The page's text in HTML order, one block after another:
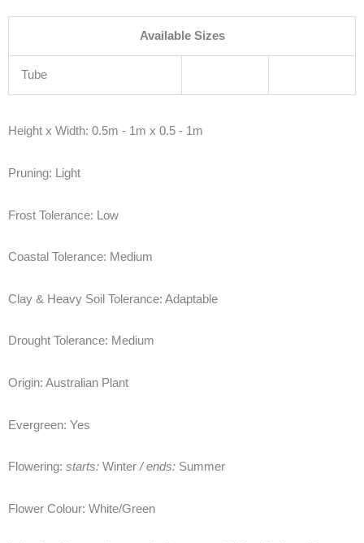
Available Sizes
Tube
Height x Width: 0.5m - 1m x 0.5 - 1m
Pruning: Light
Frost Tolerance: Low
Coastal Tolerance: Medium
Clay & Heavy Soil Tolerance: Adaptable
Drought Tolerance: Medium
Origin: Australian Plant
Evergreen: Yes
Flowering: starts: Winter / ends: Summer
Flower Colour: White/Green